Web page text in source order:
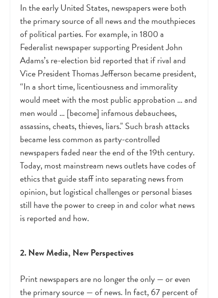
In the early United States, newspapers were both
the primary source of all news and the mouthpieces
of political parties. For example, in 1800 a
Federalist newspaper supporting President John
Adams’s re-election bid reported that if rival and
Vice President Thomas Jefferson became president,
“In a short time, licentiousness and immorality
would meet with the most public approbation … and
men would … [become] infamous debauchees,
assassins, cheats, thieves, liars." Such brash attacks
became less common as party-controlled
newspapers faded near the end of the 19th century.
Today, most mainstream news outlets have codes of
ethics that guide staff into separating news from
opinion, but logistical challenges or personal biases
still have the power to creep in and color what news
is reported and how.
2. New Media, New Perspectives
Print newspapers are no longer the only—or even
the primary source—of news. In fact, 67 percent of